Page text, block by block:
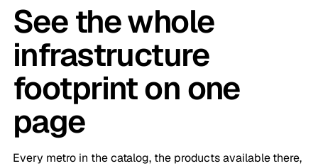
See the whole
infrastructure
footprint on one
page
Every metro in the catalog, the products available there,